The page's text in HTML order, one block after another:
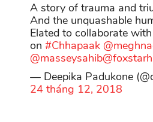
A story of trauma and
And the unquashable
Elated to collaborate
on #Chhapaak
@masseysahib
— Deepika Padukone
24 tháng 12, 2018